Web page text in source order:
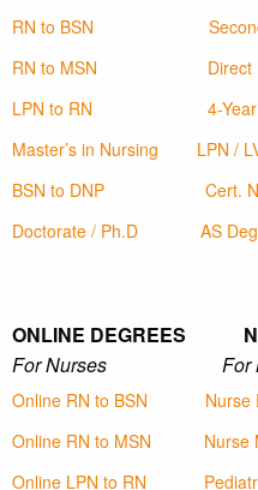
RN to BSN
RN to MSN
Direct
LPN to RN
4-
Master’s in Nursing
LPN /
BSN to DNP
Cert.
Doctorate / Ph.D
AS
ONLINE DEGREES
For Nurses For
Online RN to BSN
Nurse
Online RN to MSN
Nurse
Online LPN to RN